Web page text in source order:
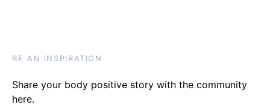
BE AN INSPIRATION
Share your body positive story with the community
here.